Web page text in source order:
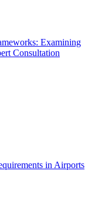
Examining
Consultation
in Airports